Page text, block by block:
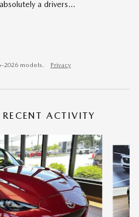
a drivers…
models. Privacy
ACTIVITY